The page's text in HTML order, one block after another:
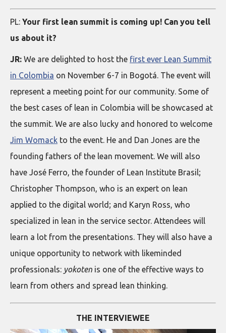
PL: Your first lean summit is coming up! Can you tell
us about it?
JR: We are delighted to host the first ever Lean Summit
in Colombia on November 6-7 in Bogotá. The event will
represent a meeting point for our community. Some of
the best cases of lean in Colombia will be showcased at
the summit. We are also lucky and honored to welcome
Jim Womack to the event. He and Dan Jones are the
founding fathers of the lean movement. We will also
have José Ferro, the founder of Lean Institute Brasil;
Christopher Thompson, who is an expert on lean
applied to the digital world; and Karyn Ross, who
specialized in lean in the service sector. Attendees will
learn a lot from the presentations. They will also have a
unique opportunity to network with likeminded
professionals: yokoten is one of the effective ways to
learn from others and spread lean thinking.
THE INTERVIEWEE